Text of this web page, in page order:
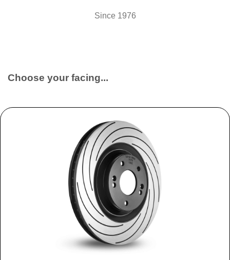
Since 1976
Choose your facing...